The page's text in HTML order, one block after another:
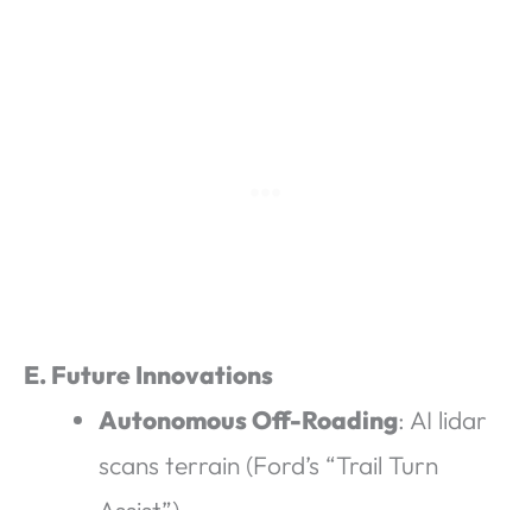
E. Future Innovations
Autonomous Off-Roading: AI lidar
scans terrain (Ford’s “Trail Turn